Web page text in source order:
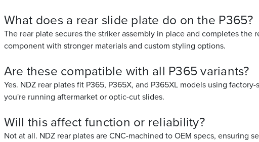
What does a rear slide plate do on the P365?
The rear plate secures the striker assembly in place and completes the
component with stronger materials and custom styling options.
Are these compatible with all P365 variants?
Yes. NDZ rear plates fit P365, P365X, and P365XL models using
you're running aftermarket or optic-cut slides.
Will this affect function or reliability?
Not at all. NDZ rear plates are CNC-machined to OEM specs, ensuring